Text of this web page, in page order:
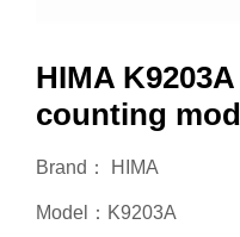
HIMA
counting
Brand： HIMA
Model：K9203A